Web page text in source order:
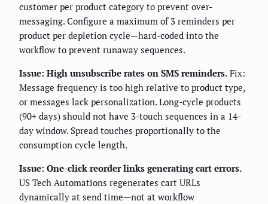
customer per product category to prevent over-
messaging. Configure a maximum of 3 reminders per
product per depletion cycle—hard-coded into the
workflow to prevent runaway sequences.
Issue: High unsubscribe rates on SMS reminders. Fix:
Message frequency is too high relative to product type,
or messages lack personalization. Long-cycle products
(90+ days) should not have 3-touch sequences in a 14-
day window. Spread touches proportionally to the
consumption cycle length.
Issue: One-click reorder links generating cart errors.
US Tech Automations regenerates cart URLs
dynamically at send time—not at workflow